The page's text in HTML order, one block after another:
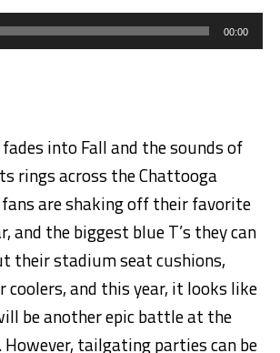
00:00
into Fall and the sounds of
rings across the Chattooga
are shaking off their favorite
and the biggest blue T’s they can
their stadium seat cushions,
coolers, and this year, it looks like
be another epic battle at the
tailgating parties can be